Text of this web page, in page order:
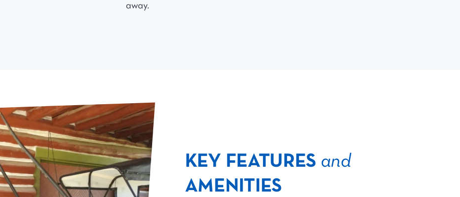
away.
KEY FEATURES and
AMENITIES